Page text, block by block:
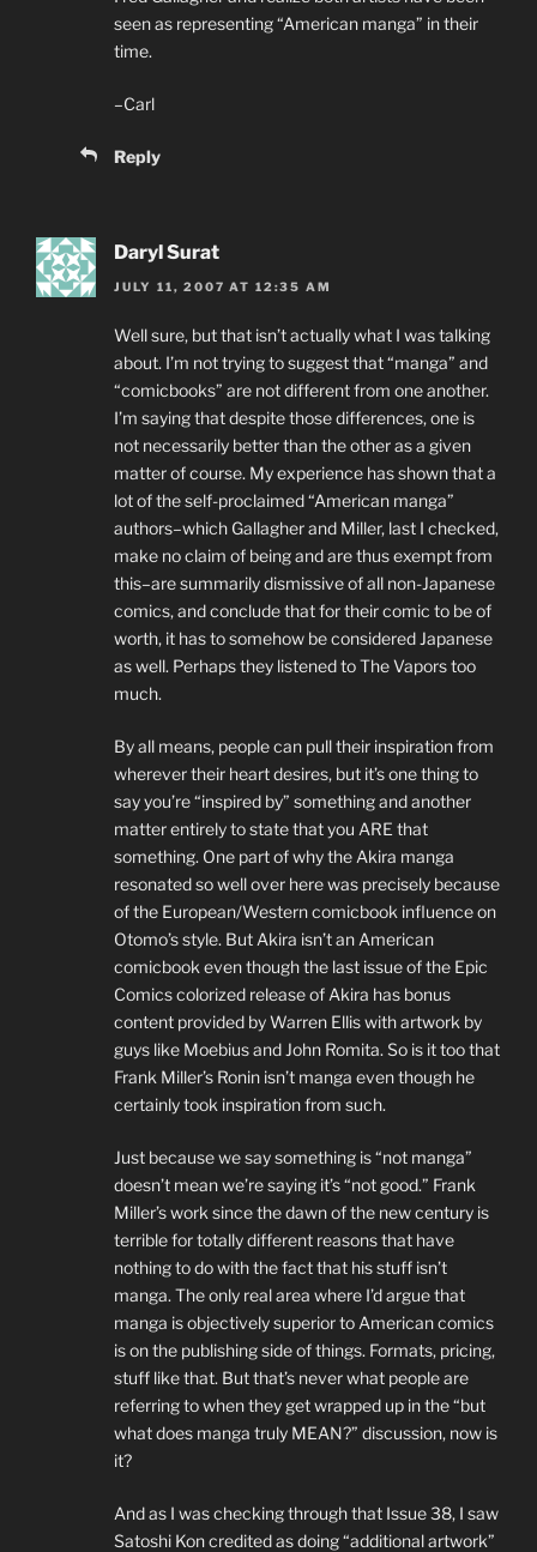
seen as representing “American manga” in their
time.
–Carl
Reply
Daryl Surat
JULY 11, 2007 AT 12:35 AM
Well sure, but that isn’t actually what I was talking
about. I’m not trying to suggest that “manga” and
“comicbooks” are not different from one another.
I’m saying that despite those differences, one is
not necessarily better than the other as a given
matter of course. My experience has shown that a
lot of the self-proclaimed “American manga”
authors–which Gallagher and Miller, last I checked,
make no claim of being and are thus exempt from
this–are summarily dismissive of all non-Japanese
comics, and conclude that for their comic to be of
worth, it has to somehow be considered Japanese
as well. Perhaps they listened to The Vapors too
much.
By all means, people can pull their inspiration from
wherever their heart desires, but it’s one thing to
say you’re “inspired by” something and another
matter entirely to state that you ARE that
something. One part of why the Akira manga
resonated so well over here was precisely because
of the European/Western comicbook influence on
Otomo’s style. But Akira isn’t an American
comicbook even though the last issue of the Epic
Comics colorized release of Akira has bonus
content provided by Warren Ellis with artwork by
guys like Moebius and John Romita. So is it too that
Frank Miller’s Ronin isn’t manga even though he
certainly took inspiration from such.
Just because we say something is “not manga”
doesn’t mean we’re saying it’s “not good.” Frank
Miller’s work since the dawn of the new century is
terrible for totally different reasons that have
nothing to do with the fact that his stuff isn’t
manga. The only real area where I’d argue that
manga is objectively superior to American comics
is on the publishing side of things. Formats, pricing,
stuff like that. But that’s never what people are
referring to when they get wrapped up in the “but
what does manga truly MEAN?” discussion, now is
it?
And as I was checking through that Issue 38, I saw
Satoshi Kon credited as doing “additional artwork”